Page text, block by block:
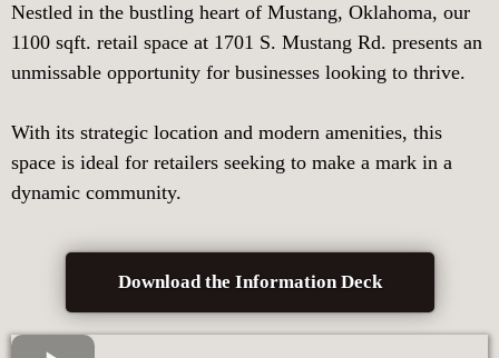
Nestled in the bustling heart of Mustang, Oklahoma, our
1100 sqft. retail space at 1701 S. Mustang Rd. presents an
unmissable opportunity for businesses looking to thrive.
With its strategic location and modern amenities, this
space is ideal for retailers seeking to make a mark in a
dynamic community.
Download the Information Deck